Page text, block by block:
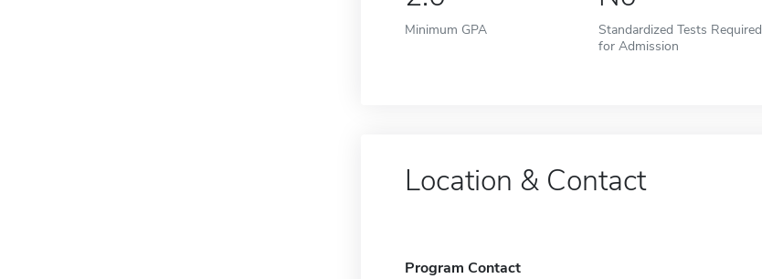
Minimum GPA
Standardized Tests Required
for Admission
Location & Contact
Program Contact